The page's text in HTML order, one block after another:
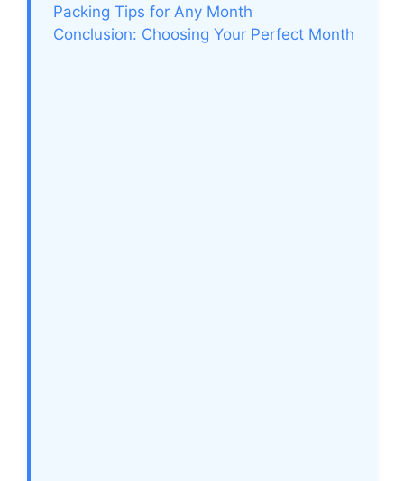
Packing Tips for Any Month
Conclusion: Choosing Your Perfect Month